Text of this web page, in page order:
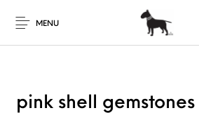
MENU
pink shell gemstones